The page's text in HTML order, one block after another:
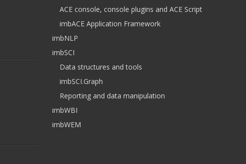
ACE console, console plugins and ACE Script
imbACE Application Framework
imbNLP
imbSCI
Data structures and tools
imbSCI.Graph
Reporting and data manipulation
imbWBI
imbWEM